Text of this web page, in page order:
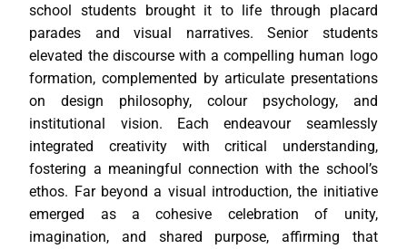
school students brought it to life through placard
parades and visual narratives. Senior students
elevated the discourse with a compelling human logo
formation, complemented by articulate presentations
on design philosophy, colour psychology, and
institutional vision. Each endeavour seamlessly
integrated creativity with critical understanding,
fostering a meaningful connection with the school’s
ethos. Far beyond a visual introduction, the initiative
emerged as a cohesive celebration of unity,
imagination, and shared purpose, affirming that